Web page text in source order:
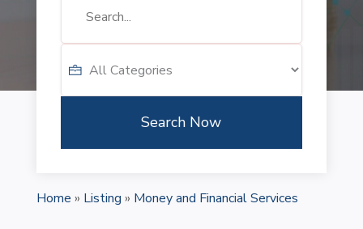
Search Now
Home » Listing » Money and Financial Services